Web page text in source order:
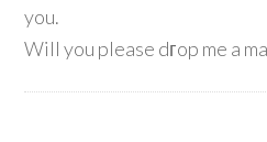
you.
Will you please dгop me a